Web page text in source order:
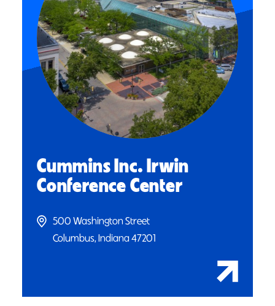
Cummins Inc. Irwin
Conference Center
500 Washington Street
Columbus, Indiana 47201